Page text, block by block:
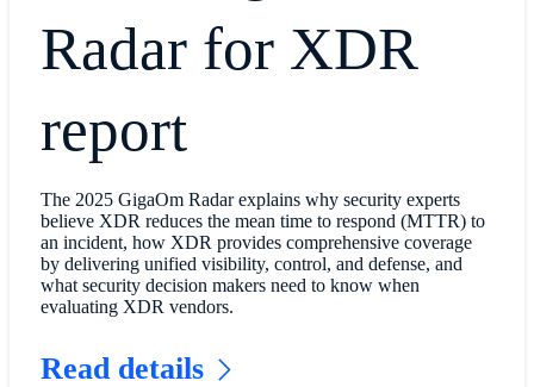
Radar for XDR
report
The 2025 GigaOm Radar explains why security experts
believe XDR reduces the mean time to respond (MTTR) to
an incident, how XDR provides comprehensive coverage
by delivering unified visibility, control, and defense, and
what security decision makers need to know when
evaluating XDR vendors.
Read details